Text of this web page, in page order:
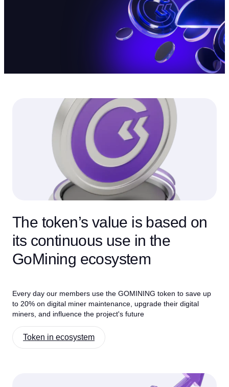
The token’s value is based on
its continuous use in the
GoMining ecosystem
Every day our members use the GOMINING token to save up
to 20% on digital miner maintenance, upgrade their digital
miners, and influence the project's future
Token in ecosystem